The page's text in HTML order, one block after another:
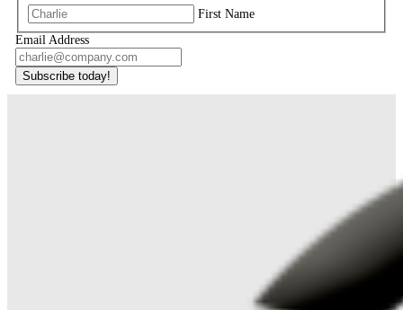
First Name
Email Address
Subscribe today!